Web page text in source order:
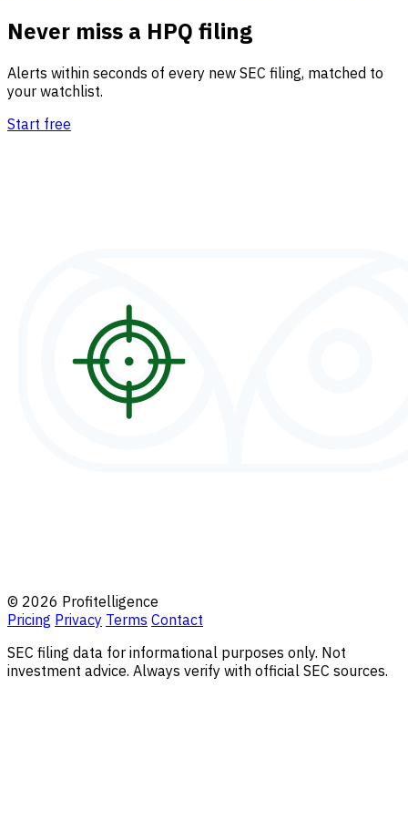
Never miss a HPQ filing
Alerts within seconds of every new SEC filing, matched to
your watchlist.
Start free
© 2026 Profitelligence
Pricing Privacy Terms Contact
SEC filing data for informational purposes only. Not
investment advice. Always verify with official SEC sources.